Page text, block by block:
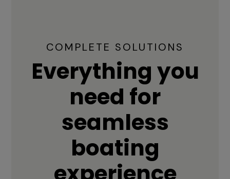
COMPLETE SOLUTIONS
Everything you
need for
seamless
boating